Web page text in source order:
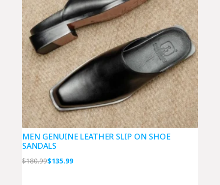
MEN GENUINE LEATHER SLIP ON SHOE
SANDALS
$180.99Original
$135.99Current